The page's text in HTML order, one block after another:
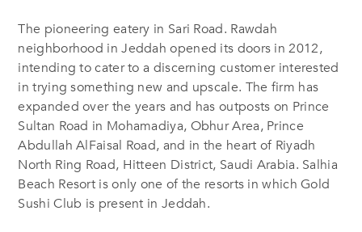
The pioneering eatery in Sari Road. Rawdah
neighborhood in Jeddahopened its doors in 2012,
intending to cater to a discerning customer interested
in trying something new and upscale. The firm has
expanded over the years and has outposts on Prince
Sultan Road in Mohamadiya, ObhurArea, Prince
Abdullah AlFaisal Road, and in the heart of Riyadh
North Ring Road, Hitteen District, Saudi Arabia. Salhia
Beach Resort is only one of the resorts in which Gold
Sushi Club is present in Jeddah.